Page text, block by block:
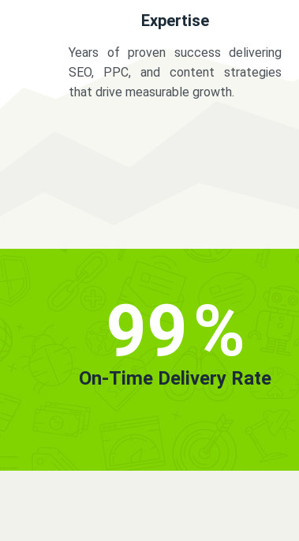
Expertise
Years of proven success delivering
SEO, PPC, and content strategies
that drive measurable growth.
99%
On-Time Delivery Rate